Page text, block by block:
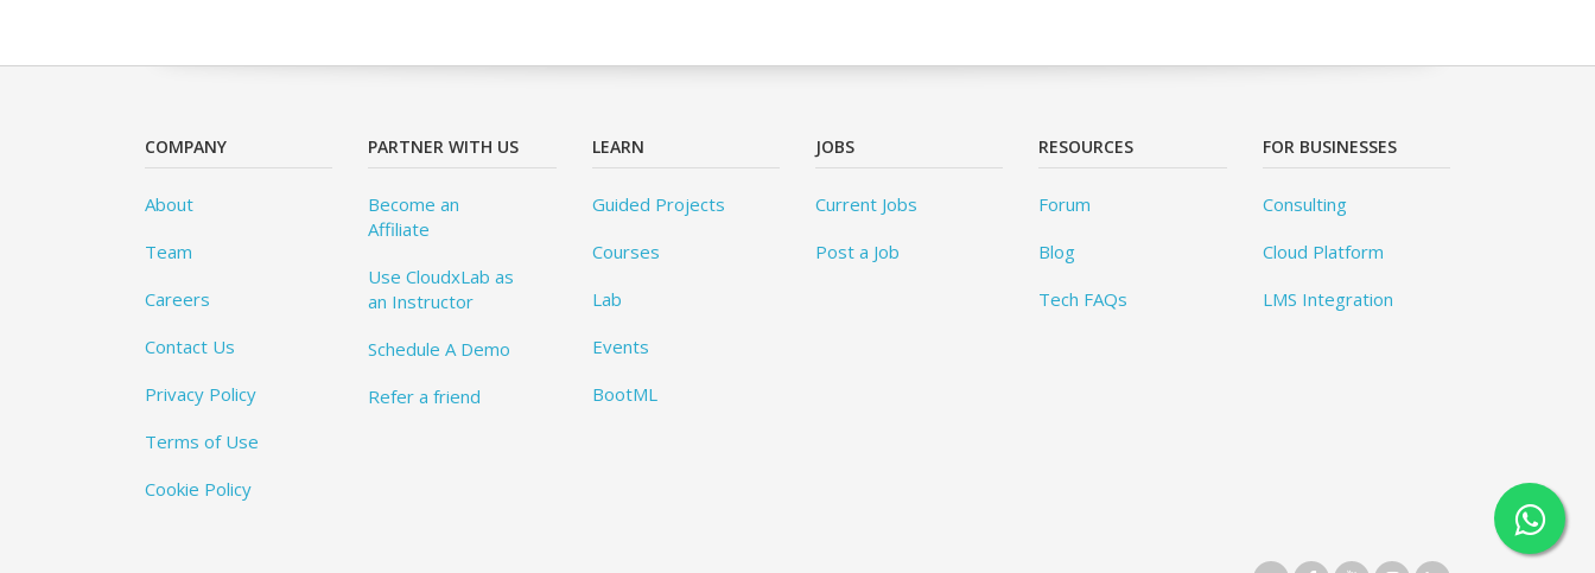
COMPANY
About
Team
Careers
Contact Us
Privacy Policy
Terms of Use
Cookie Policy
PARTNER WITH US
Become an
Affiliate
Use CloudxLab as
an Instructor
Schedule A Demo
Refer a friend
LEARN
Guided Projects
Courses
Lab
Events
BootML
JOBS
Current Jobs
Post a Job
RESOURCES
Forum
Blog
Tech FAQs
FOR BUSINESSES
Consulting
Cloud Platform
LMS Integration